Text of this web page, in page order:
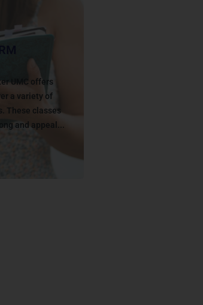
UMC offers
a variety of
These classes
and appeal...